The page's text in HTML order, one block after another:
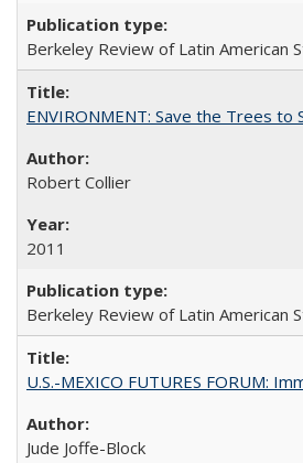
Berkeley Review of Latin American
ENVIRONMENT: Save the Trees to
Robert Collier
2011
Berkeley Review of Latin American
U.S.-MEXICO FUTURES FORUM:
Jude Joffe-Block